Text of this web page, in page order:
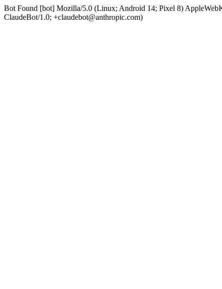
Bot Found [bot] Mozilla/5.0 (Linux; Android 14; Pixel 8)
ClaudeBot/1.0; +claudebot@anthropic.com)